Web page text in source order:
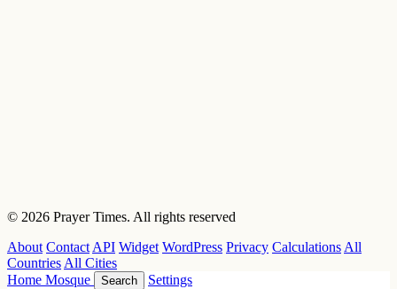
© 2026 Prayer Times. All rights reserved
About ContactAPI Widget WordPress Privacy CalculationsAll
CountriesAll Cities
Home Mosque Search Settings